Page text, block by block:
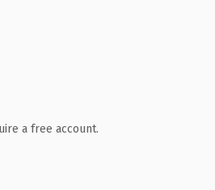
a free account.